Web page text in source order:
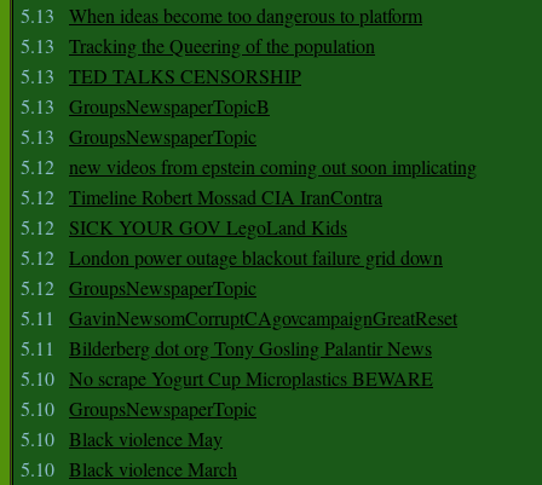
5.13
When ideas become too dangerous to platform
5.13
Tracking the Queering of the population
5.13
TED TALKS CENSORSHIP
5.13
GroupsNewspaperTopicB
5.13
GroupsNewspaperTopic
5.12 new videos from epstein coming out soon implicating
5.12 Timeline Robert Mossad CIA IranContra
5.12
SICK YOUR GOV LegoLand Kids
5.12 London power outage blackout failure grid down
5.12 GroupsNewspaperTopic
5.11
GavinNewsomCorruptCAgovcampaignGreatReset
5.11
Bilderberg dot org Tony Gosling Palantir News
5.10 No scrape Yogurt Cup Microplastics BEWARE
5.10 GroupsNewspaperTopic
5.10 Black violence May
5.10 Black violence March